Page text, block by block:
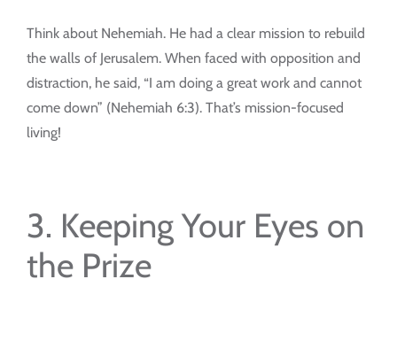
Think about Nehemiah. He had a clear mission to rebuild
the walls of Jerusalem. When faced with opposition and
distraction, he said, “I am doing a great work and cannot
come down” (Nehemiah 6:3). That’s mission-focused
living!
3. Keeping Your Eyes on
the Prize